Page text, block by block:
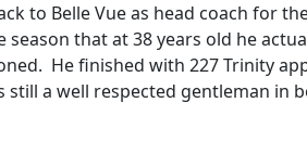
to Belle Vue as head coach for
season that at 38 years old he
He finished with 227 Trinity
still a well respected gentleman in